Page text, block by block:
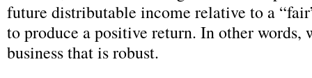
future distributable income relative to a
to produce a positive return. In other words,
business that is robust.